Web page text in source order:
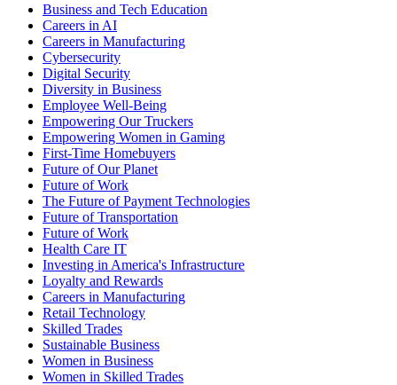
Business and Tech Education
Careers in AI
Careers in Manufacturing
Cybersecurity
Digital Security
Diversity in Business
Employee Well-Being
Empowering Our Truckers
Empowering Women in Gaming
First-Time Homebuyers
Future of Our Planet
Future of Work
The Future of Payment Technologies
Future of Transportation
Future of Work
Health Care IT
Investing in America's Infrastructure
Loyalty and Rewards
Careers in Manufacturing
Retail Technology
Skilled Trades
Sustainable Business
Women in Business
Women in Skilled Trades